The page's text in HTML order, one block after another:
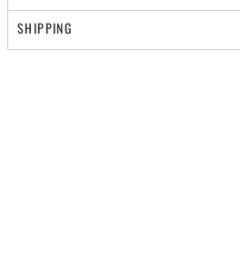
SHIPPING